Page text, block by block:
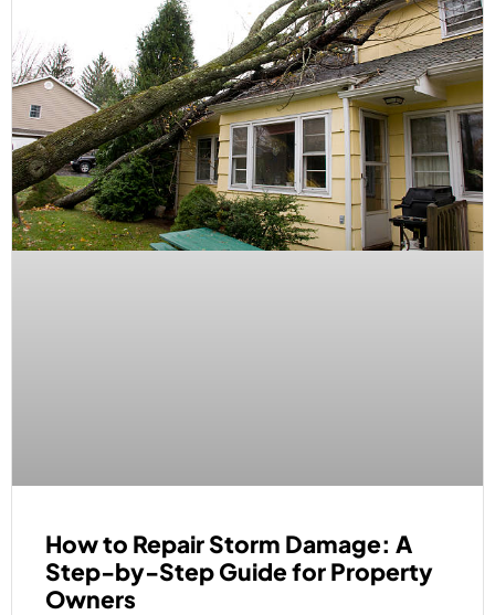
How to Repair Storm Damage: A
Step-by-Step Guide for Property
Owners